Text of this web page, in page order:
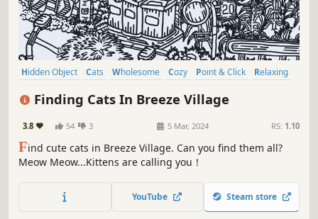
Hidden Object Cats Wholesome Cozy Point & Click
Relaxing
Finding Cats In Breeze Village
3.8 54 3 5 Mar, 2024 RS: 1.10
Find cute cats in Breeze Village. Can you find them all?
Meow Meow...Kittens are calling you！
YouTube Steam store